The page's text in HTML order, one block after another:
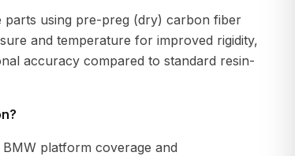
parts using pre-preg (dry) carbon fiber
and temperature for improved rigidity,
accuracy compared to standard resin-
platform coverage and